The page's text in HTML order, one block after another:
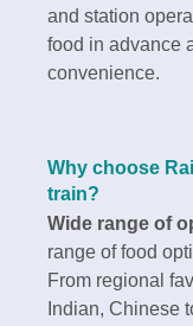
and station
food in advance
convenience.
Why choose
train?
Wide range of
range of food
From regional
Indian, Chinese